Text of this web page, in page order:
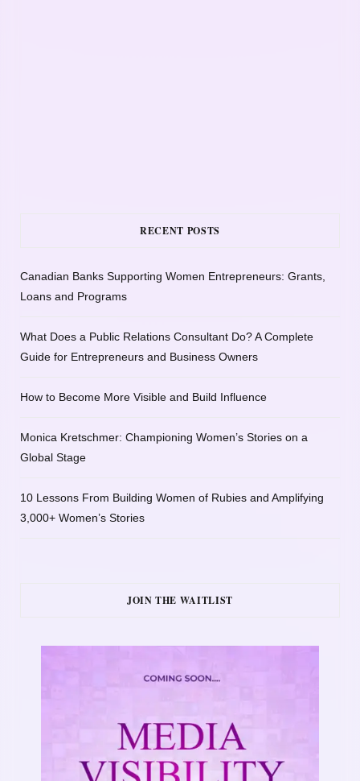
RECENT POSTS
Canadian Banks Supporting Women Entrepreneurs: Grants,
Loans and Programs
What Does a Public Relations Consultant Do? A Complete
Guide for Entrepreneurs and Business Owners
How to Become More Visible and Build Influence
Monica Kretschmer: Championing Women’s Stories on a
Global Stage
10 Lessons From Building Women of Rubies and Amplifying
3,000+ Women’s Stories
JOIN THE WAITLIST